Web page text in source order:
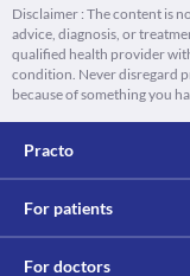
Disclaimer : The content is
advice, diagnosis, or
qualified health provider
condition. Never disregard
because of something you
Practo
For patients
For doctors